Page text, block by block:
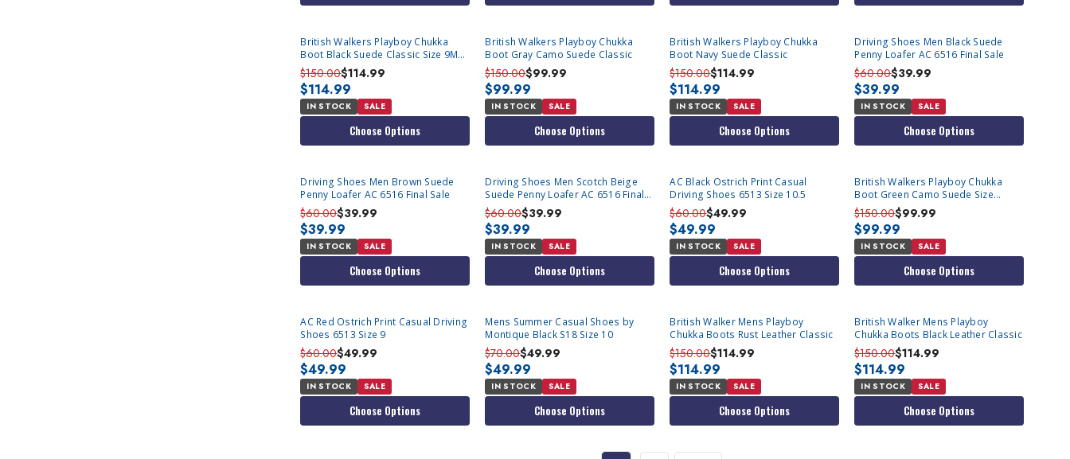
British Walkers Playboy Chukka
Boot Black Suede Classic Size 9M
Only
$150.00$114.99
$114.99
IN STOCK SALE
Choose Options
British Walkers Playboy Chukka
Boot Gray Camo Suede Classic
$150.00$99.99
$99.99
IN STOCK SALE
Choose Options
British Walkers Playboy Chukka
Boot Navy Suede Classic
$150.00$114.99
$114.99
IN STOCK SALE
Choose Options
Driving Shoes Men Black Suede
Penny Loafer AC 6516 Final Sale
$60.00$39.99
$39.99
IN STOCK SALE
Choose Options
Driving Shoes Men Brown Suede
Penny Loafer AC 6516 Final Sale
$60.00$39.99
$39.99
IN STOCK SALE
Choose Options
Driving Shoes Men Scotch Beige
Suede Penny Loafer AC 6516 Final
Sale
$60.00$39.99
$39.99
IN STOCK SALE
Choose Options
AC Black Ostrich Print Casual
Driving Shoes 6513 Size 10.5
$60.00$49.99
$49.99
IN STOCK SALE
Choose Options
British Walkers Playboy Chukka
Boot Green Camo Suede Size
9.5,10.5
$150.00$99.99
$99.99
IN STOCK SALE
Choose Options
AC Red Ostrich Print Casual Driving
Shoes 6513 Size 9
$60.00$49.99
$49.99
IN STOCK SALE
Choose Options
Mens Summer Casual Shoes by
Montique Black S18 Size 10
$70.00$49.99
$49.99
IN STOCK SALE
Choose Options
British Walker Mens Playboy
Chukka Boots Rust Leather Classic
$150.00$114.99
$114.99
IN STOCK SALE
Choose Options
British Walker Mens Playboy
Chukka Boots Black Leather Classic
$150.00$114.99
$114.99
IN STOCK SALE
Choose Options